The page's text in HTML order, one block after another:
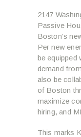
2147
Passive
Boston’s
Per new
be equipped
demand
also be
of Boston
maximize
hiring, and
This marks